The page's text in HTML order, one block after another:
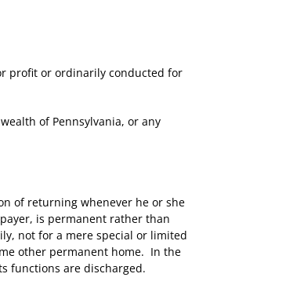
profit or ordinarily conducted for
of Pennsylvania, or any
of returning whenever he or she
is permanent rather than
not for a mere special or limited
other permanent home. In the
functions are discharged.